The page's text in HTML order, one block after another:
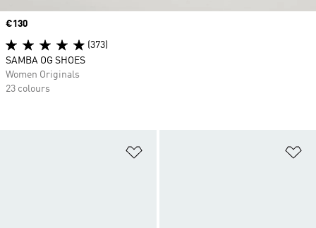
Price
€130
(373)
SAMBA OG SHOES
Women Originals
23 colours